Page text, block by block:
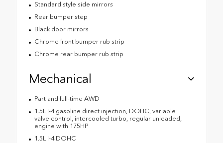
Standard style side mirrors
Rear bumper step
Black door mirrors
Chrome front bumper rub strip
Chrome rear bumper rub strip
Mechanical
Part and full-time AWD
1.5L I-4 gasoline direct injection, DOHC, variable
valve control, intercooled turbo, regular unleaded,
engine with 175HP
1.5L I-4 DOHC